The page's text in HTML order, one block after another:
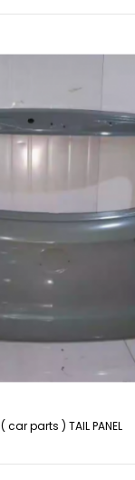
( car parts ) TAIL PANEL